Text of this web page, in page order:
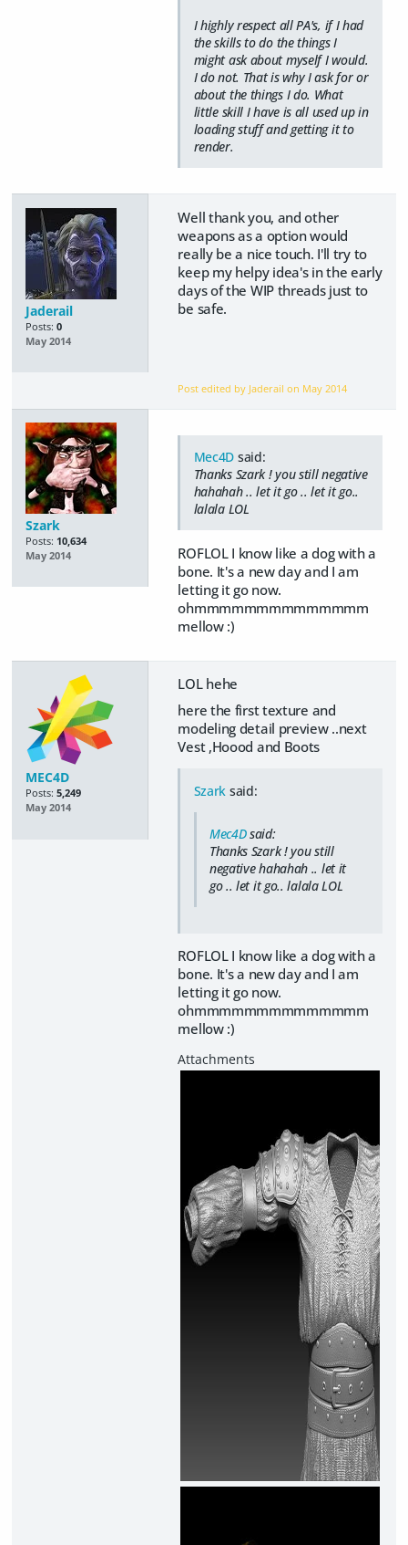
I highly respect all PA's, if I had
the skills to do the things I
might ask about myself I would.
I do not. That is why I ask for or
about the things I do. What
little skill I have is all used up in
loading stuff and getting it to
render.
Jaderail
Posts: 0
May 2014
Well thank you, and other
weapons as a option would
really be a nice touch. I'll try to
keep my helpy idea's in the early
days of the WIP threads just to
be safe.
Post edited by Jaderail on May 2014
Szark
Posts: 10,634
May 2014
Mec4D said:
Thanks Szark ! you still negative
hahahah .. let it go .. let it go..
lalala LOL
ROFLOL I know like a dog with a
bone. It's a new day and I am
letting it go now.
ohmmmmmmmmmmmmmm
mellow :)
MEC4D
Posts: 5,249
May 2014
LOL hehe
here the first texture and
modeling detail preview ..next
Vest ,Hoood and Boots
Szark said:
Mec4Dsaid:
Thanks Szark ! you still
negative hahahah .. let it
go .. let it go.. lalala LOL
ROFLOL I know like a dog with a
bone. It's a new day and I am
letting it go now.
ohmmmmmmmmmmmmmm
mellow :)